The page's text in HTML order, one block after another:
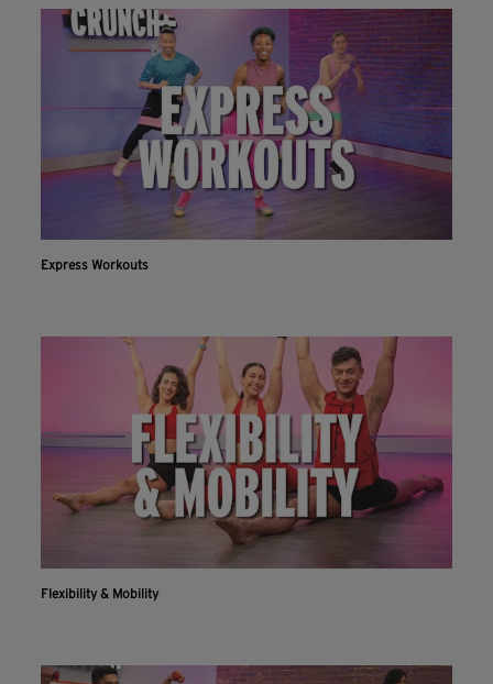
Express Workouts
Flexibility & Mobility